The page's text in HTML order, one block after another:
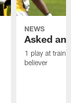
NEWS
Asked
1 play at
believer